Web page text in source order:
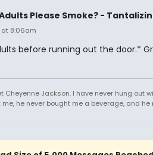
Please Smoke? -
at 8:06am
before running out the door.*
Cheyenne Jackson. I have never hung out
he never bought me a beverage, and